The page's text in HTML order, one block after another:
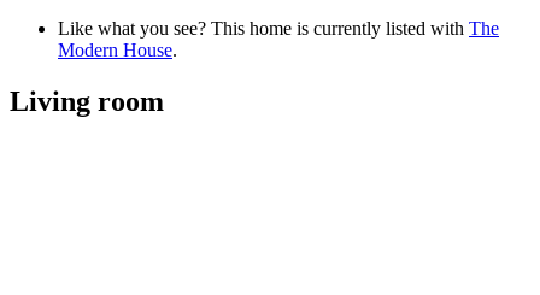
Like what you see? This home is currently listed with The
Modern House.
Living room